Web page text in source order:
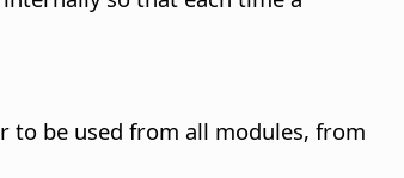
to be used from all modules, from